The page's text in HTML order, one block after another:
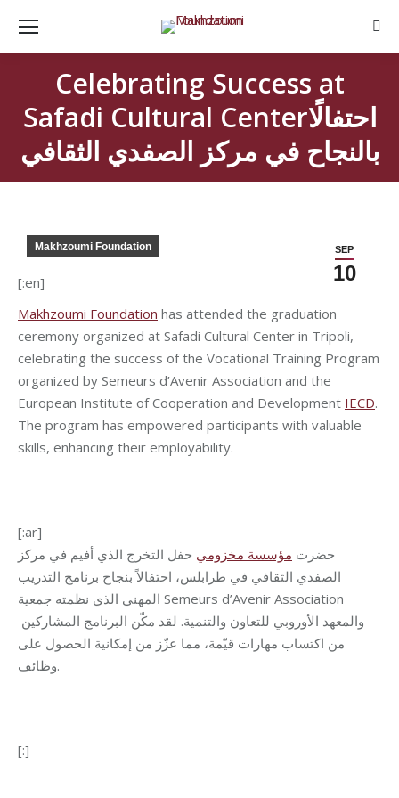
Celebrating Success at
Safadi Cultural Centerاحتفالًا
بالنجاح في مركز الصفدي الثقافي
SEP
10
Makhzoumi Foundation
[:en]
Makhzoumi Foundation has attended the graduation
ceremony organized at Safadi Cultural Center in Tripoli,
celebrating the success of the Vocational Training Program
organized by Semeurs d’Avenir Association and the
European Institute of Cooperation and Development IECD.
The program has empowered participants with valuable
skills, enhancing their employability.
[:ar]
حضرت مؤسسة مخزومي حفل التخرج الذي أفيم في مركز
الصفدي الثقافي في طرابلس، احتفالاً بنجاح برنامج التدريب
المهني الذي نظمته جمعية Semeurs d’Avenir Association
من اكتساب مهارات قيّمة، مما عزّز من إمكانية الحصول على
وظائف.
[:]